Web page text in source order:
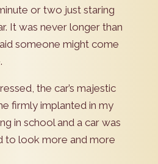
or two just staring
It was never longer than
someone might come
the car’s majestic
firmly implanted in my
in school and a car was
to look more and more